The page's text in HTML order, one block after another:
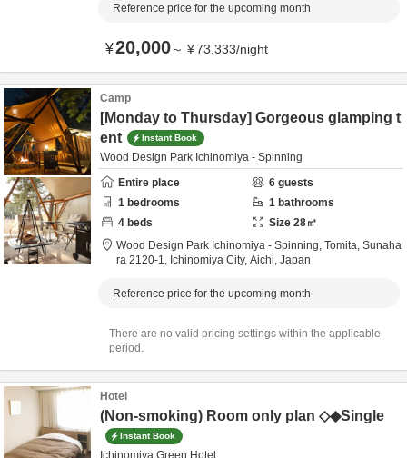
Reference price for the upcoming month
¥20,000～ ¥73,333/night
Camp
[Monday to Thursday] Gorgeous glamping t
ent
Instant Book
Wood Design Park Ichinomiya - Spinning
Entire place
6 guests
1 bedrooms 1 bathrooms
4 beds Size 28㎡
Wood Design Park Ichinomiya - Spinning, Tomita, Sunaha
ra 2120-1, Ichinomiya City, Aichi, Japan
Reference price for the upcoming month
There are no valid pricing settings within the applicable
period.
Hotel
(Non-smoking) Room only plan ◇◆Single
Instant Book
Ichinomiya Green Hotel